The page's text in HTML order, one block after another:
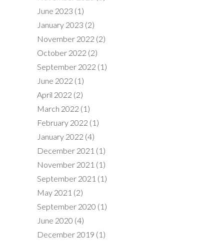
June 2023 (1)
January 2023 (2)
November 2022 (2)
October 2022 (2)
September 2022 (1)
June 2022 (1)
April 2022 (2)
March 2022 (1)
February 2022 (1)
January 2022 (4)
December 2021 (1)
November 2021 (1)
September 2021 (1)
May 2021 (2)
September 2020 (1)
June 2020 (4)
December 2019 (1)